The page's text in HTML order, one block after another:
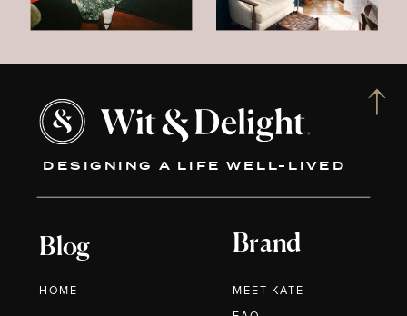
DESIGNING A LIFE WELL-LIVED
Blog
HOME
Brand
MEET KATE